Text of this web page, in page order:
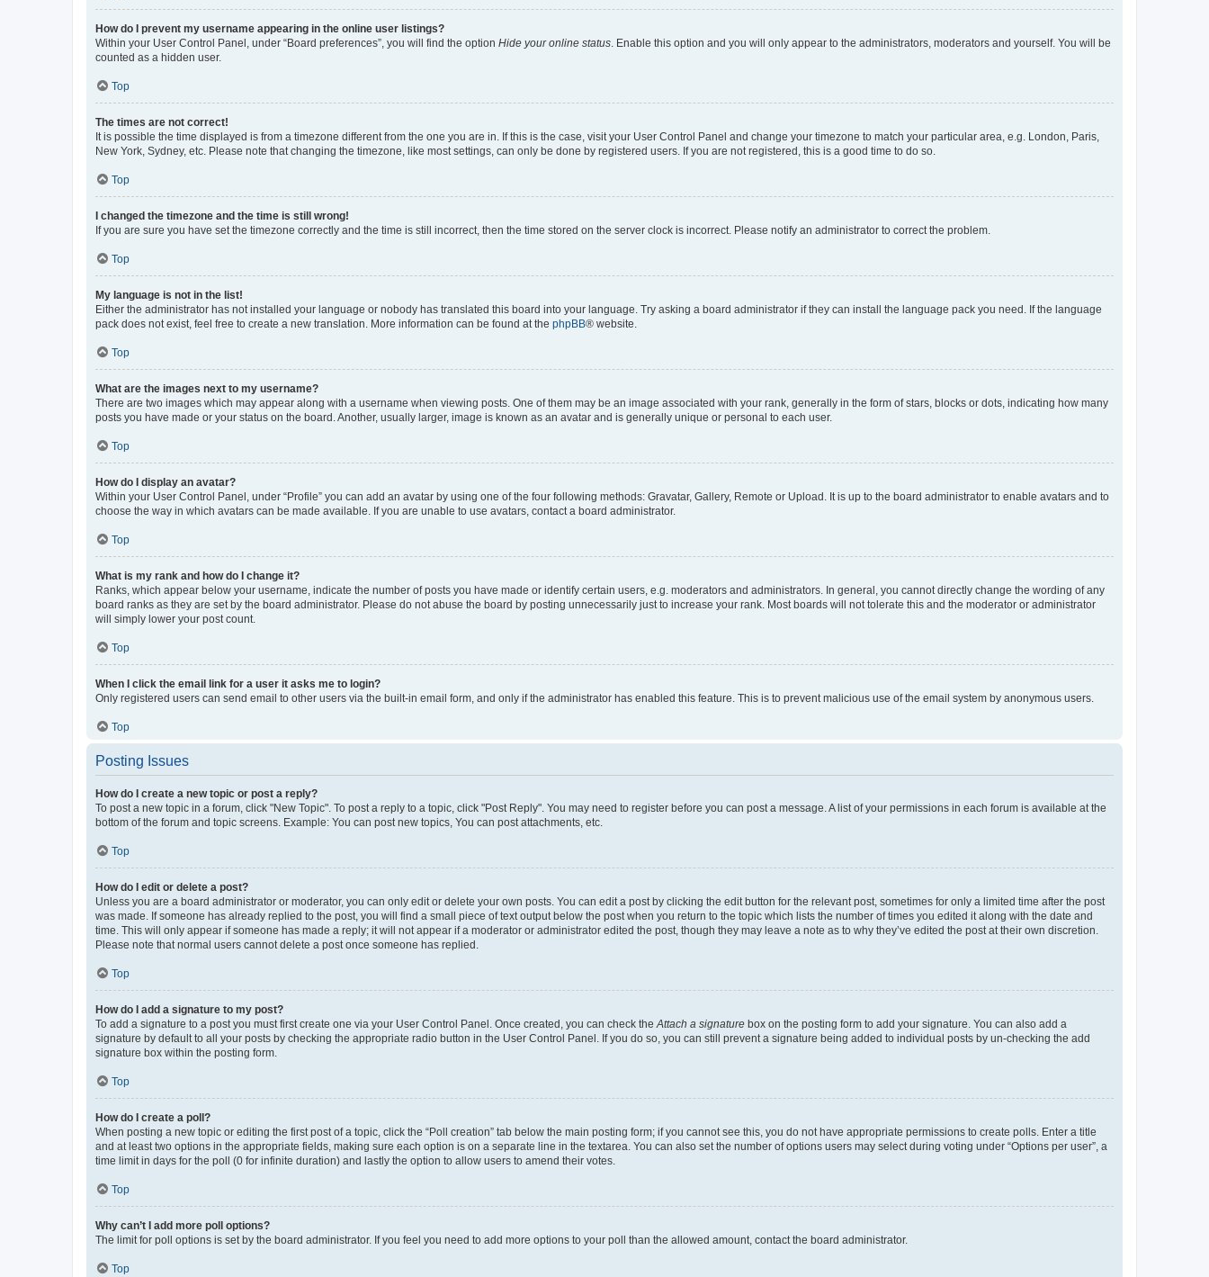
How do I prevent my username appearing in the online user listings?
Within your User Control Panel, under “Board preferences”, you will find the option Hide your online status. Enable this option and you will only appear to the administrators, moderators and yourself. You will be
counted as a hidden user.
Top
The times are not correct!
It is possible the time displayed is from a timezone different from the one you are in. If this is the case, visit your User Control Panel and change your timezone to match your particular area, e.g. London, Paris,
New York, Sydney, etc. Please note that changing the timezone, like most settings, can only be done by registered users. If you are not registered, this is a good time to do so.
Top
I changed the timezone and the time is still wrong!
If you are sure you have set the timezone correctly and the time is still incorrect, then the time stored on the server clock is incorrect. Please notify an administrator to correct the problem.
Top
My language is not in the list!
Either the administrator has not installed your language or nobody has translated this board into your language. Try asking a board administrator if they can install the language pack you need. If the language
pack does not exist, feel free to create a new translation. More information can be found at the phpBB® website.
Top
What are the images next to my username?
There are two images which may appear along with a username when viewing posts. One of them may be an image associated with your rank, generally in the form of stars, blocks or dots, indicating how many
posts you have made or your status on the board. Another, usually larger, image is known as an avatar and is generally unique or personal to each user.
Top
How do I display an avatar?
Within your User Control Panel, under “Profile” you can add an avatar by using one of the four following methods: Gravatar, Gallery, Remote or Upload. It is up to the board administrator to enable avatars and to
choose the way in which avatars can be made available. If you are unable to use avatars, contact a board administrator.
Top
What is my rank and how do I change it?
Ranks, which appear below your username, indicate the number of posts you have made or identify certain users, e.g. moderators and administrators. In general, you cannot directly change the wording of any
board ranks as they are set by the board administrator. Please do not abuse the board by posting unnecessarily just to increase your rank. Most boards will not tolerate this and the moderator or administrator
will simply lower your post count.
Top
When I click the email link for a user it asks me to login?
Only registered users can send email to other users via the built-in email form, and only if the administrator has enabled this feature. This is to prevent malicious use of the email system by anonymous users.
Top
Posting Issues
How do I create a new topic or post a reply?
To post a new topic in a forum, click "New Topic". To post a reply to a topic, click "Post Reply". You may need to register before you can post a message. A list of your permissions in each forum is available at the
bottom of the forum and topic screens. Example: You can post new topics, You can post attachments, etc.
Top
How do I edit or delete a post?
Unless you are a board administrator or moderator, you can only edit or delete your own posts. You can edit a post by clicking the edit button for the relevant post, sometimes for only a limited time after the post
was made. If someone has already replied to the post, you will find a small piece of text output below the post when you return to the topic which lists the number of times you edited it along with the date and
time. This will only appear if someone has made a reply; it will not appear if a moderator or administrator edited the post, though they may leave a note as to why they’ve edited the post at their own discretion.
Please note that normal users cannot delete a post once someone has replied.
Top
How do I add a signature to my post?
To add a signature to a post you must first create one via your User Control Panel. Once created, you can check theAttach a signature box on the posting form to add your signature. You can also add a
signature by default to all your posts by checking the appropriate radio button in the User Control Panel. If you do so, you can still prevent a signature being added to individual posts by un-checking the add
signature box within the posting form.
Top
How do I create a poll?
When posting a new topic or editing the first post of a topic, click the “Poll creation” tab below the main posting form; if you cannot see this, you do not have appropriate permissions to create polls. Enter a title
and at least two options in the appropriate fields, making sure each option is on a separate line in the textarea. You can also set the number of options users may select during voting under “Options per user”, a
time limit in days for the poll (0 for infinite duration) and lastly the option to allow users to amend their votes.
Top
Why can’t I add more poll options?
The limit for poll options is set by the board administrator. If you feel you need to add more options to your poll than the allowed amount, contact the board administrator.
Top